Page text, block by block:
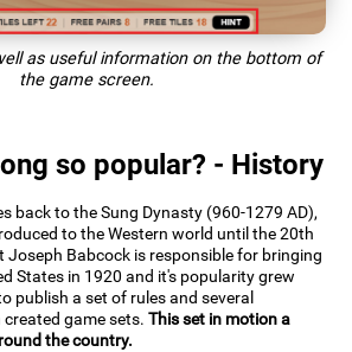
as useful information on the bottom of
the game screen.
so popular? - History
back to the Sung Dynasty (960-1279 AD),
to the Western world until the 20th
Joseph Babcock is responsible for bringing
States in 1920 and it's popularity grew
publish a set of rules and several
created game sets.This set in motion a
the country.